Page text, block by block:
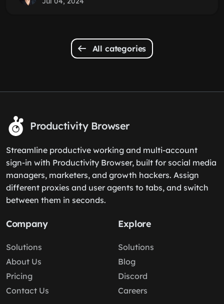
All categories
Productivity Browser
Streamline productive working and multi-account
sign-in with Productivity Browser, built for social media
managers, marketers, and growth hackers. Assign
different proxies and user agents to tabs, and switch
between them in seconds.
Company
Solutions
About Us
Pricing
Contact Us
Explore
Solutions
Blog
Discord
Careers